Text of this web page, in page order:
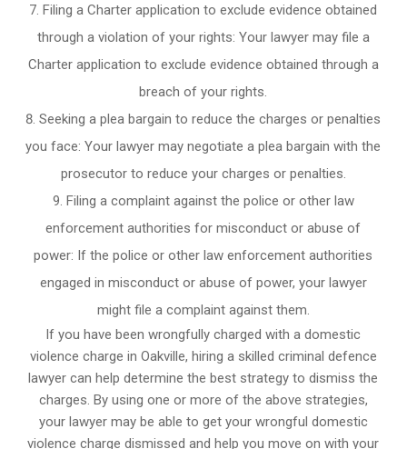
Filing a Charter application to exclude evidence obtained
through a violation of your rights: Your lawyer may file a
Charter application to exclude evidence obtained through a
breach of your rights.
Seeking a plea bargain to reduce the charges or penalties
you face: Your lawyer may negotiate a plea bargain with the
prosecutor to reduce your charges or penalties.
Filing a complaint against the police or other law
enforcement authorities for misconduct or abuse of
power: If the police or other law enforcement authorities
engaged in misconduct or abuse of power, your lawyer
might file a complaint against them.
If you have been wrongfully charged with a domestic
violence charge in Oakville, hiring a skilled criminal defence
lawyer can help determine the best strategy to dismiss the
charges. By using one or more of the above strategies,
your lawyer may be able to get your wrongful domestic
violence charge dismissed and help you move on with your